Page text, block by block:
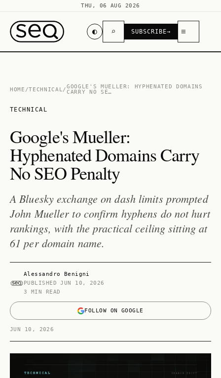
THU, 06 AUG 2026
◐ ⌕ SUBSCRIBE→ ≡
HOME /TECHNICAL /GOOGLE'S MUELLER: HYPHENATED DOMAINS
CARRY NO SE…
TECHNICAL
Google's Mueller:
Hyphenated Domains Carry
No SEO Penalty
A Bluesky exchange on dash limits prompted
John Mueller to confirm hyphens do not hurt
rankings, with the practical ceiling sitting at
61 per domain name.
Alessandro Benigni
PUBLISHEDJUN 10, 2026
3 MIN READ
FOLLOW ON GOOGLE
JUN 10, 2026